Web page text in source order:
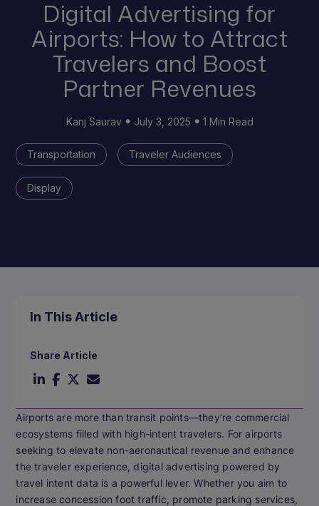
Digital Advertising for
Airports: How to Attract
Travelers and Boost
Partner Revenues
Kanj Saurav July 3, 2025 1 Min Read
Transportation Traveler Audiences
Display
Airports are more than transit points—they’re commercial
ecosystems filled with high-intent travelers. For airports
seeking to elevate non-aeronautical revenue and enhance
the traveler experience, digital advertising powered by
travel intent data is a powerful lever. Whether you aim to
increase concession foot traffic, promote parking services,
In This Article
Share Article